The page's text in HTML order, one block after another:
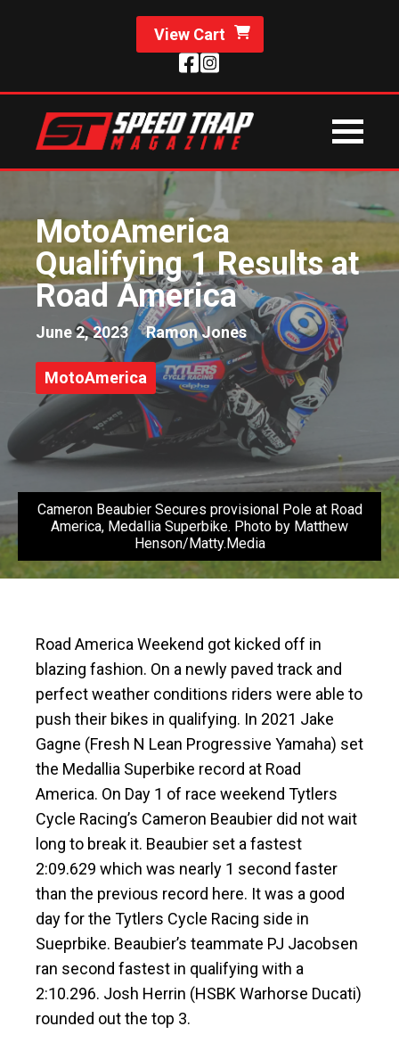
View Cart
MotoAmerica
Qualifying 1 Results at
Road America
June 2, 2023 Ramon Jones
MotoAmerica
Cameron Beaubier Secures provisional Pole at Road
America, Medallia Superbike. Photo by Matthew
Henson/Matty.Media
Road America Weekend got kicked off in
blazing fashion. On a newly paved track and
perfect weather conditions riders were able to
push their bikes in qualifying. In 2021 Jake
Gagne (Fresh N Lean Progressive Yamaha) set
the Medallia Superbike record at Road
America. On Day 1 of race weekend Tytlers
Cycle Racing’s Cameron Beaubier did not wait
long to break it. Beaubier set a fastest
2:09.629 which was nearly 1 second faster
than the previous record here. It was a good
day for the Tytlers Cycle Racing side in
Sueprbike. Beaubier’s teammate PJ Jacobsen
ran second fastest in qualifying with a
2:10.296. Josh Herrin (HSBK Warhorse Ducati)
rounded out the top 3.